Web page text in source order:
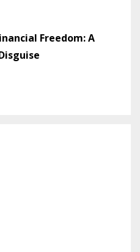
Freedom: A